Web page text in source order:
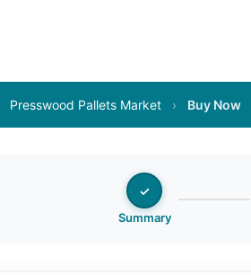
Presswood Pallets Market › Buy Now
✓
Summary